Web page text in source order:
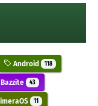
Android 118
Bazzite 43
11